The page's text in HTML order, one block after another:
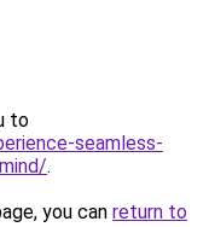
to
seamless-
.
you can return to